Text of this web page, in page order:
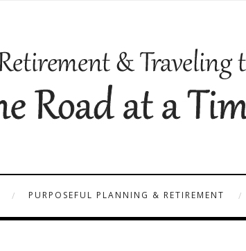
PURPOSEFUL PLANNING & RETIREMENT